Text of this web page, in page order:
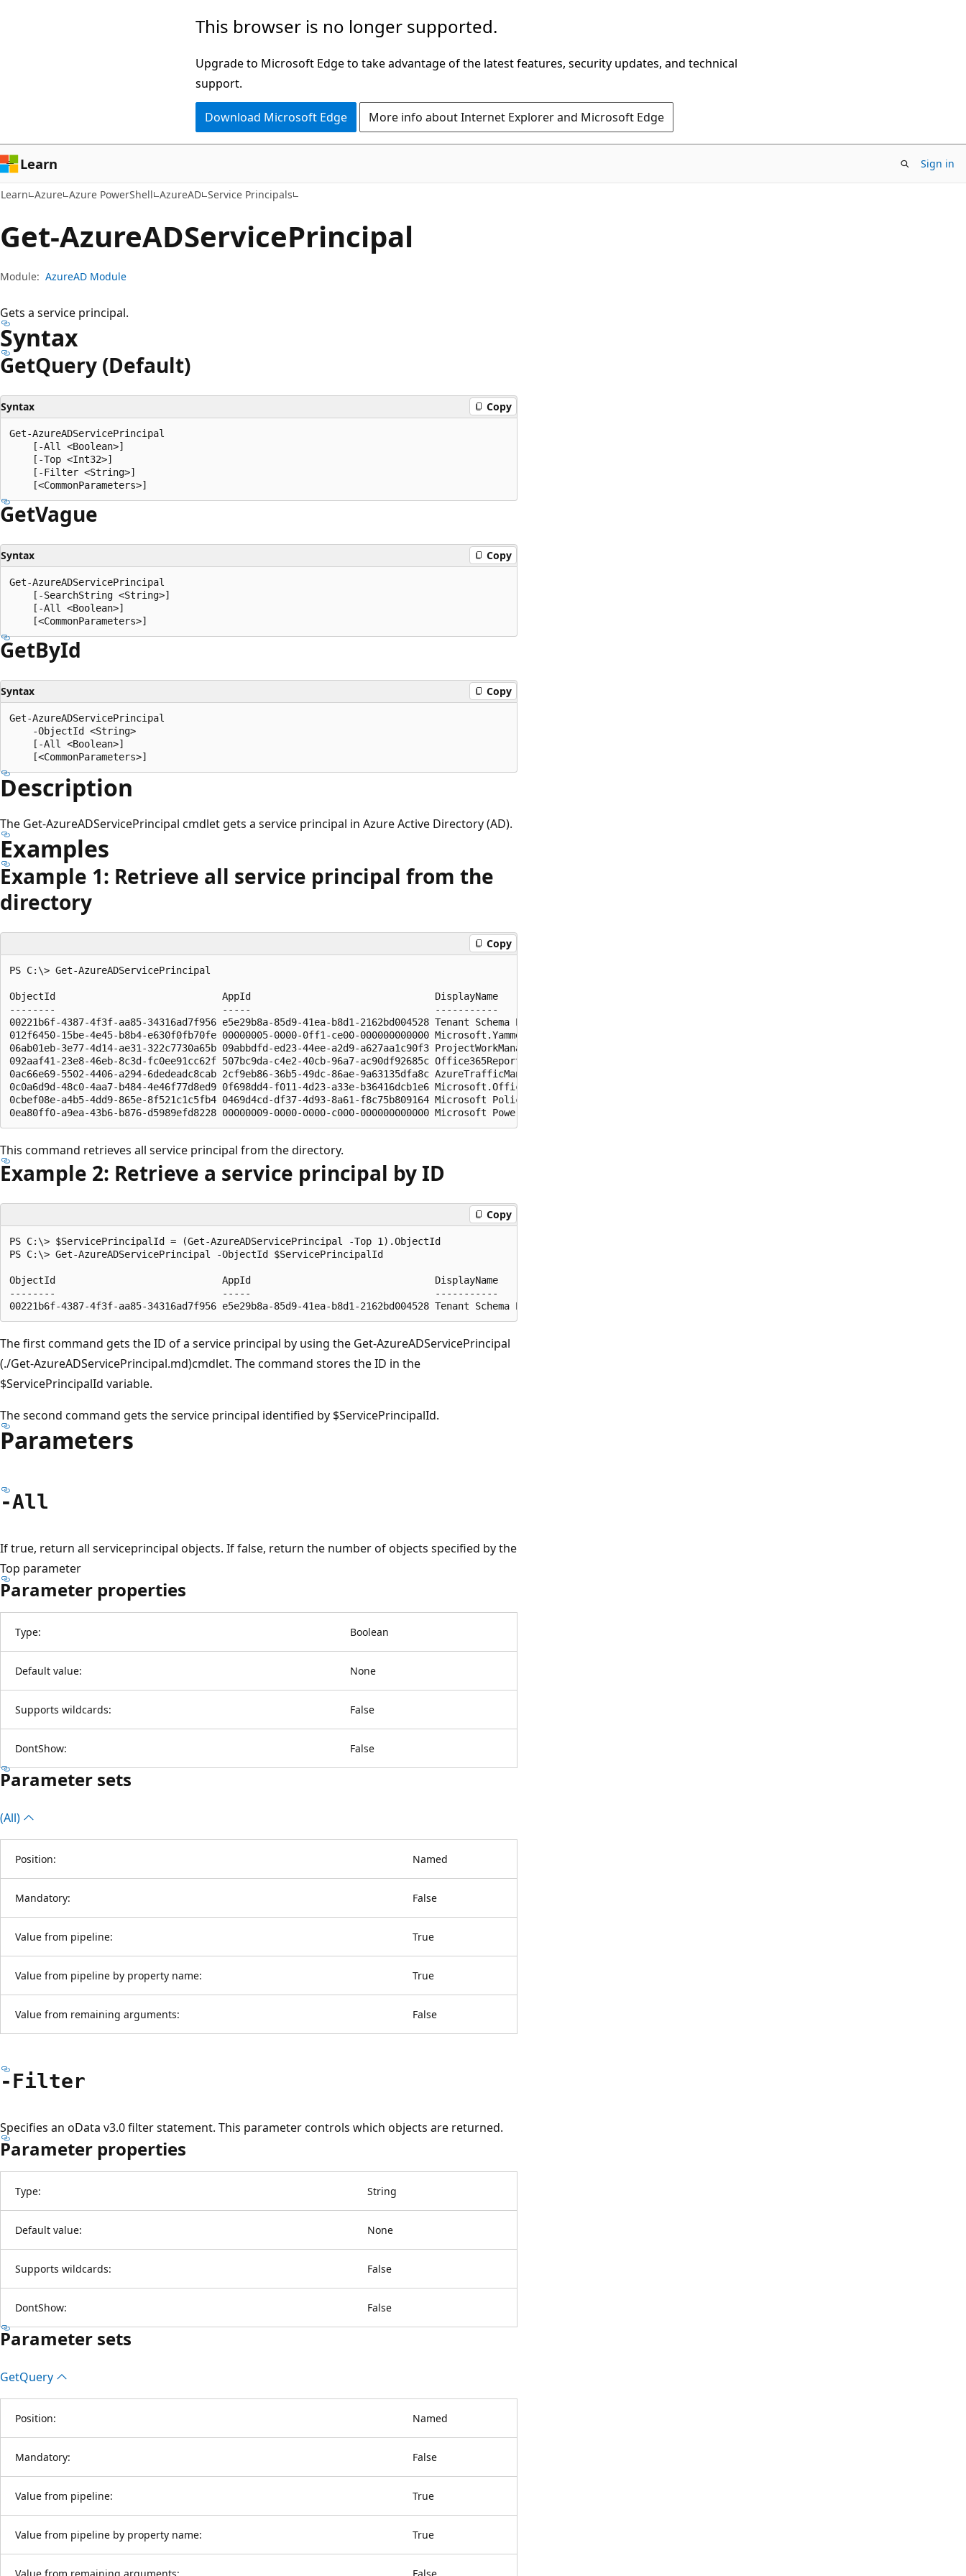
This browser is no longer supported.
Upgrade to Microsoft Edge to take advantage of the latest features, security updates, and technical
support.
Download Microsoft Edge More info about Internet Explorer and Microsoft Edge
Learn Sign in
Learn Azure Azure PowerShell AzureAD Service Principals
Get-AzureADServicePrincipal
Module: AzureAD Module
Gets a service principal.
Syntax
GetQuery (Default)
Syntax Copy
Get-AzureADServicePrincipal
    [-All <Boolean>]
    [-Top <Int32>]
    [-Filter <String>]
GetVague
Syntax Copy
Get-AzureADServicePrincipal
    [-SearchString <String>]
    [-All <Boolean>]
GetById
Syntax Copy
Get-AzureADServicePrincipal
    -ObjectId <String>
    [-All <Boolean>]
Description
The Get-AzureADServicePrincipal cmdlet gets a service principal in Azure Active Directory (AD).
Examples
Example 1: Retrieve all service principal from the
directory
Copy
PS C:\> Get-AzureADServicePrincipal
ObjectId                             AppId                                DisplayName
--------                             -----                                -----------
00221b6f-4387-4f3f-aa85-34316ad7f956 e5e29b8a-85d9-41ea-b8d1-2162bd004528 Tenant Schema Extension App
012f6450-15be-4e45-b8b4-e630f0fb70fe 00000005-0000-0ff1-ce00-000000000000 Microsoft.YammerEnterprise
06ab01eb-3e77-4d14-ae31-322c7730a65b 09abbdfd-ed23-44ee-a2d9-a627aa1c90f3 ProjectWorkManagement
092aaf41-23e8-46eb-8c3d-fc0ee91cc62f 507bc9da-c4e2-40cb-96a7-ac90df92685c Office365Reports
0ac66e69-5502-4406-a294-6dedeadc8cab 2cf9eb86-36b5-49dc-86ae-9a63135dfa8c AzureTrafficManagerandDNS
0c0a6d9d-48c0-4aa7-b484-4e46f77d8ed9 0f698dd4-f011-4d23-a33e-b36416dcb1e6 Microsoft.OfficeClientService
0cbef08e-a4b5-4dd9-865e-8f521c1c5fb4 0469d4cd-df37-4d93-8a61-f8c75b809164 Microsoft Policy Administration Service
This command retrieves all service principal from the directory.
Example 2: Retrieve a service principal by ID
Copy
PS C:\> $ServicePrincipalId = (Get-AzureADServicePrincipal -Top 1).ObjectId
PS C:\> Get-AzureADServicePrincipal -ObjectId $ServicePrincipalId
ObjectId                             AppId                                DisplayName
--------                             -----                                -----------
The first command gets the ID of a service principal by using the Get-AzureADServicePrincipal
(./Get-AzureADServicePrincipal.md)cmdlet. The command stores the ID in the
$ServicePrincipalId variable.
The second command gets the service principal identified by $ServicePrincipalId.
Parameters
-All
If true, return all serviceprincipal objects. If false, return the number of objects specified by the
Top parameter
Parameter properties
Type: Boolean
Default value: None
Supports wildcards: False
DontShow: False
Parameter sets
(All)
Position: Named
Mandatory: False
Value from pipeline: True
Value from pipeline by property name: True
Value from remaining arguments: False
-Filter
Specifies an oData v3.0 filter statement. This parameter controls which objects are returned.
Parameter properties
Type: String
Default value: None
Supports wildcards: False
DontShow: False
Parameter sets
GetQuery
Position: Named
Mandatory: False
Value from pipeline: True
Value from pipeline by property name: True
Value from remaining arguments: False